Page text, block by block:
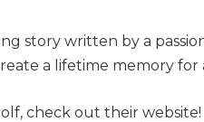
story written by a
a lifetime memory for
check out theirwebsite!